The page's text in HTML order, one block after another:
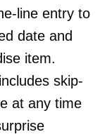
line entry to
date and
item.
skip-
at any time